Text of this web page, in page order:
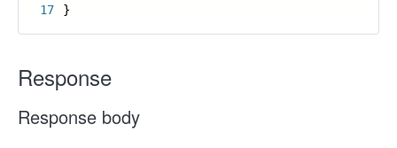
17
}
Response
Response body